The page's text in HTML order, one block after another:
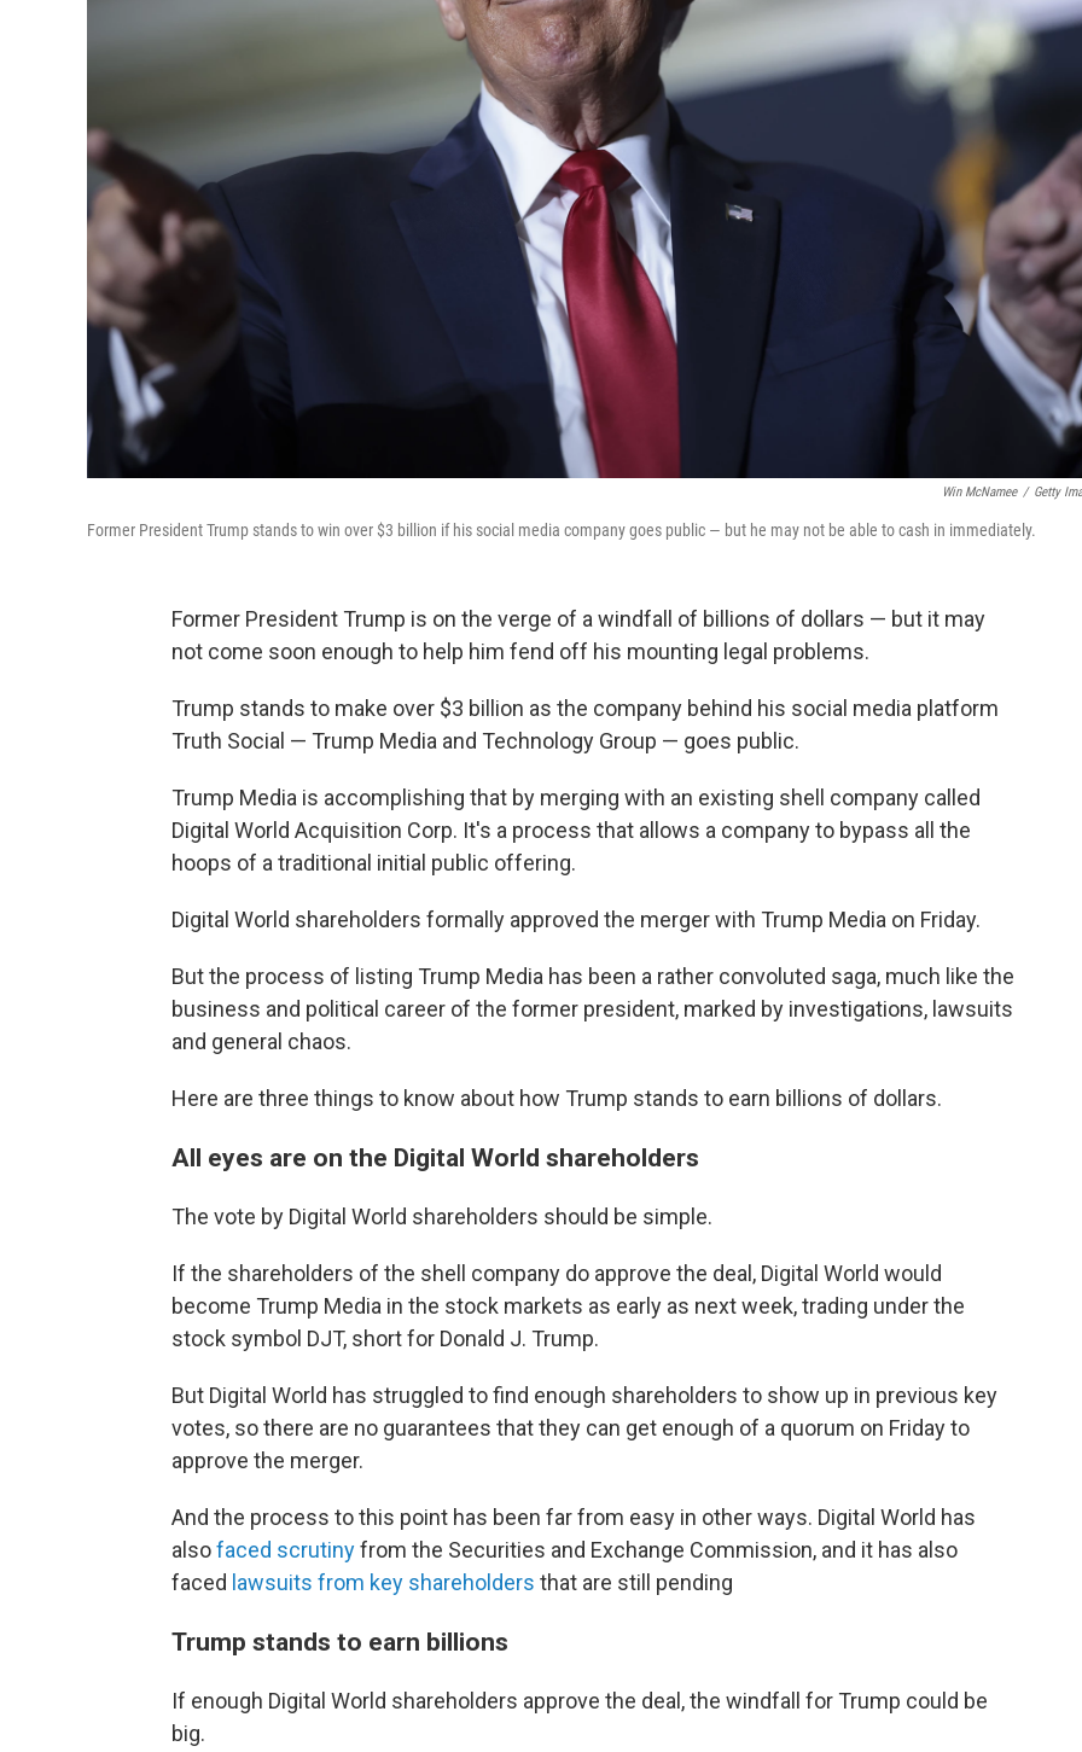
Win McNamee / Getty
Former President Trump stands to win over $3 billion if his social media company goes public — but he may not be able to cash in immediately.
Former President Trump is on the verge of a windfall of billions of dollars — but it may
not come soon enough to help him fend off his mounting legal problems.
Trump stands to make over $3 billion as the company behind his social media platform
Truth Social — Trump Media and Technology Group — goes public.
Trump Media is accomplishing that by merging with an existing shell company called
Digital World Acquisition Corp. It's a process that allows a company to bypass all the
hoops of a traditional initial public offering.
Digital World shareholders formally approved the merger with Trump Media on Friday.
But the process of listing Trump Media has been a rather convoluted saga, much like the
business and political career of the former president, marked by investigations, lawsuits
and general chaos.
Here are three things to know about how Trump stands to earn billions of dollars.
All eyes are on the Digital World shareholders
The vote by Digital World shareholders should be simple.
If the shareholders of the shell company do approve the deal, Digital World would
become Trump Media in the stock markets as early as next week, trading under the
stock symbol DJT, short for Donald J. Trump.
But Digital World has struggled to find enough shareholders to show up in previous key
votes, so there are no guarantees that they can get enough of a quorum on Friday to
approve the merger.
And the process to this point has been far from easy in other ways. Digital World has
alsofaced scrutinyfrom the Securities and Exchange Commission, and it has also
faced lawsuits from key shareholders that are still pending
Trump stands to earn billions
If enough Digital World shareholders approve the deal, the windfall for Trump could be
big.